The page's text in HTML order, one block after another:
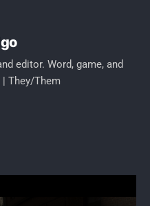
editor. Word, game, and
They/Them